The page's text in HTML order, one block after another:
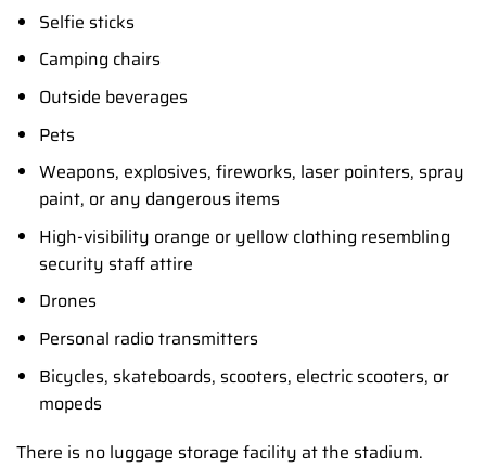
Selfie sticks
Camping chairs
Outside beverages
Pets
Weapons, explosives, fireworks, laser pointers, spray
paint, or any dangerous items
High-visibility orange or yellow clothing resembling
security staff attire
Drones
Personal radio transmitters
Bicycles, skateboards, scooters, electric scooters, or
mopeds
There is no luggage storage facility at the stadium.